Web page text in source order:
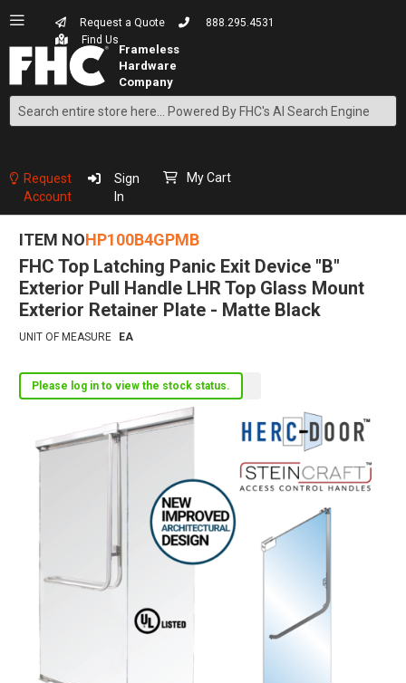
Request a Quote
888.295.4531
Find Us
Search
Content
Request
Account
Sign
In
My Cart
ITEM NOHP100B4GPMB
FHC Top Latching Panic Exit Device "B"
Exterior Pull Handle LHR Top Glass Mount
Exterior Retainer Plate - Matte Black
UNIT OF MEASURE EA
Please log in to view the stock status.